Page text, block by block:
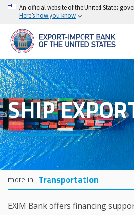
Skip
main
content
An official website of the United States
Here’s how you know
SHIP
Transportation
EXIM Bank offers financing